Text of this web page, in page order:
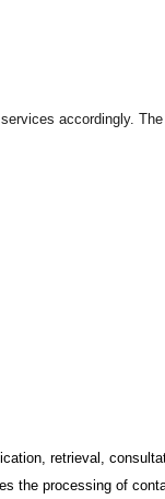
accordingly.
retrieval,
the processing of